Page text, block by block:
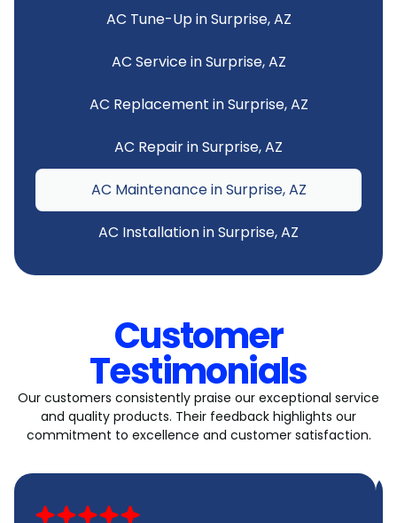
AC Tune-Up in Surprise, AZ
AC Service in Surprise, AZ
AC Replacement in Surprise, AZ
AC Repair in Surprise, AZ
AC Maintenance in Surprise, AZ
AC Installation in Surprise, AZ
Customer
Testimonials
Our customers consistently praise our exceptional service
and quality products. Their feedback highlights our
commitment to excellence and customer satisfaction.